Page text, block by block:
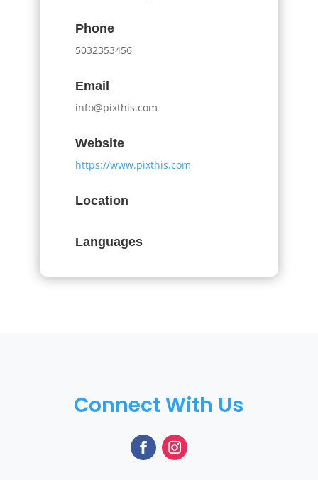
Phone
5032353456
Email
info@pixthis.com
Website
https://www.pixthis.com
Location
Languages
Connect With Us